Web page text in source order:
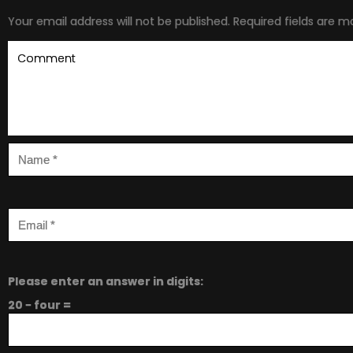
Your email address will not be published. Required fields are
Please enter an answer in digits:
20 − four =